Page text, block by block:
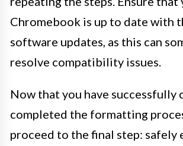
Chromebook is up to date with
software updates, as this can
resolve compatibility issues.
Now that you have successfully
completed the formatting
proceed to the final step: safely